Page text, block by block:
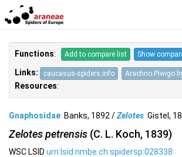
Functions: Add to compare list Show
Links: caucasus-spiders.info Arachno.Piwigo
Resources:
Gnaphosidae Banks, 1892 /Zelotes Gistel,
Zelotes petrensis (C. L. Koch, 1839)
WSC LSID urn:lsid:nmbe.ch:spidersp:028338